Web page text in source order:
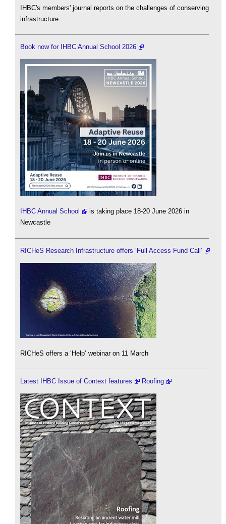
IHBC's members' journal reports on the challenges of conserving
infrastructure
Book now for IHBC Annual School 2026
IHBC Annual School
is taking place 18-20 June 2026 in
Newcastle
RICHeS Research Infrastructure offers ‘Full Access Fund Call’
RICHeS offers a ‘Help’ webinar on 11 March
Latest IHBC Issue of Context features Roofing